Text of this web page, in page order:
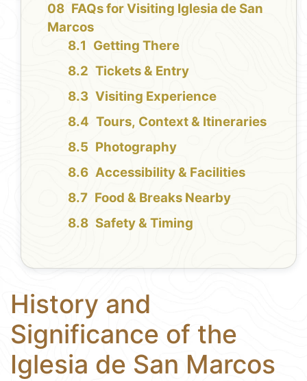
FAQs for Visiting Iglesia de San
Marcos
Getting There
Tickets & Entry
Visiting Experience
Tours, Context & Itineraries
Photography
Accessibility & Facilities
Food & Breaks Nearby
Safety & Timing
History and
Significance of the
Iglesia de San Marcos